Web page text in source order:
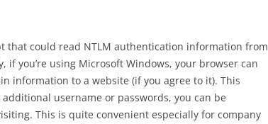
that could read NTLM authentication information from
if you’re using Microsoft Windows, your browser can
information to a website (if you agree to it). This
username or passwords, you can be
This is quite convenient especially for company